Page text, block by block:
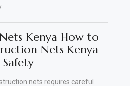
Kenya How to
Nets Kenya
nets requires careful